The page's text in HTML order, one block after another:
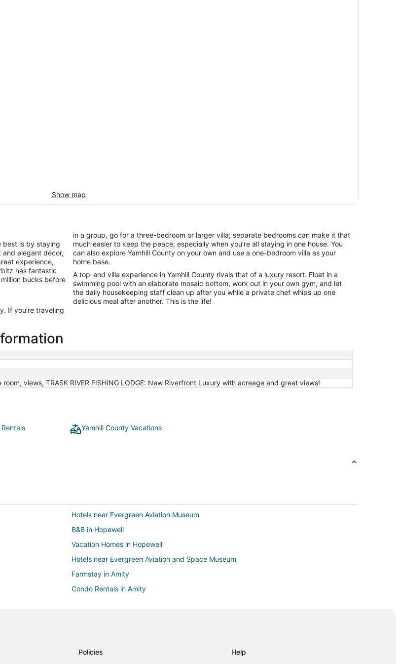
Show map
best is by staying
and elegant décor,
experience,
has fantastic
million bucks before
If you’re traveling
in a group, go for a three-bedroom or larger villa; separate bedrooms can make it that
much easier to keep the peace, especially when you’re all staying in one house. You
can also explore Yamhill County on your own and use a one-bedroom villa as your
home base.
A top-end villa experience in Yamhill County rivals that of a luxury resort. Float in a
swimming pool with an elaborate mosaic bottom, work out in your own gym, and let
the daily housekeeping staff clean up after you while a private chef whips up one
delicious meal after another. This is the life!
views, TRASK RIVER FISHING LODGE: New Riverfront Luxury with acreage and great views!
Yamhill County Vacations
Hotels near Evergreen Aviation Museum
B&B in Hopewell
Vacation Homes in Hopewell
Hotels near Evergreen Aviation and Space Museum
Farmstay in Amity
Condo Rentals in Amity
Extended Stay Hotels in McMinnville
Policies Help